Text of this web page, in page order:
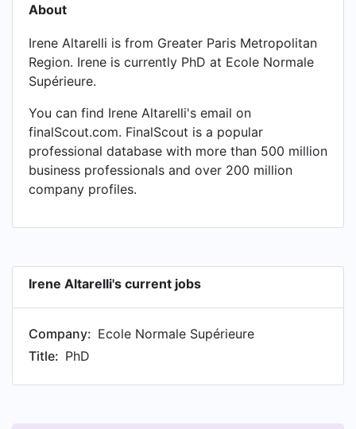
About
Irene Altarelli is from Greater Paris Metropolitan
Region. Irene is currently PhD at Ecole Normale
Supérieure.
You can find Irene Altarelli's email on
finalScout.com. FinalScout is a popular
professional database with more than 500 million
business professionals and over 200 million
company profiles.
Irene Altarelli's current jobs
Company: Ecole Normale Supérieure
Title: PhD